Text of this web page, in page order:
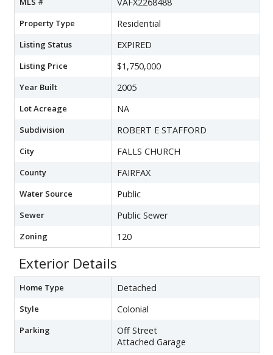
Property Type Residential
Listing Status EXPIRED
Listing Price $1,750,000
Year Built 2005
Lot Acreage NA
Subdivision ROBERT E STAFFORD
City FALLS CHURCH
County FAIRFAX
Water Source Public
Sewer Public Sewer
Zoning 120
Exterior Details
Home Type Detached
Style Colonial
Parking
Off Street
Attached Garage